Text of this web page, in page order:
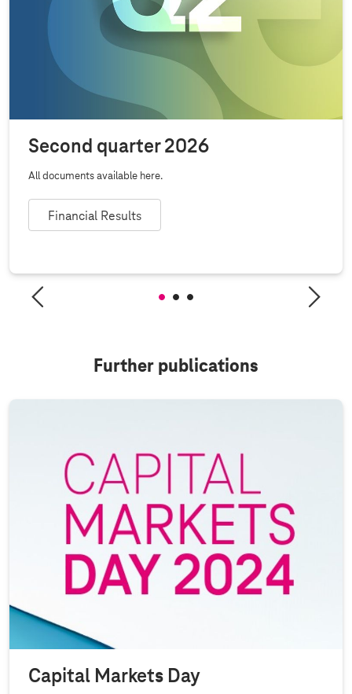
Second quarter 2026
All documents available here.
Financial Results
Further publications
Capital Markets Day